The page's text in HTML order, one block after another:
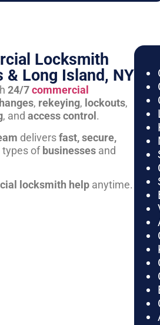
Locksmith
& Long Island, NY
24/7commercial
, rekeying, lockouts,
, and access control .
deliversfast, secure,
types ofbusinesses and
locksmith help anytime.